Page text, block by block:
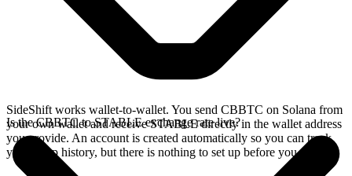
SideShift works wallet-to-wallet. You send CBBTC on Solana from
your own wallet and receive STABLE directly in the wallet address
you provide. An account is created automatically so you can track
your swap history, but there is nothing to set up before you swap.
Is the CBBTC to STABLE exchange rate live?